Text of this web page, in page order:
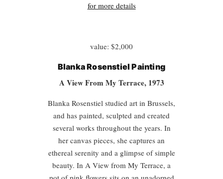
for more details
value: $2,000
Blanka Rosenstiel Painting
A View From My Terrace, 1973
Blanka Rosenstiel studied art in Brussels,
and has painted, sculpted and created
several works throughout the years. In
her canvas pieces, she captures an
ethereal serenity and a glimpse of simple
beauty. In A View from My Terrace, a